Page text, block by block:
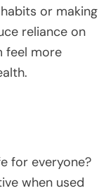
or making
reliance on
feel more
for everyone?
when used